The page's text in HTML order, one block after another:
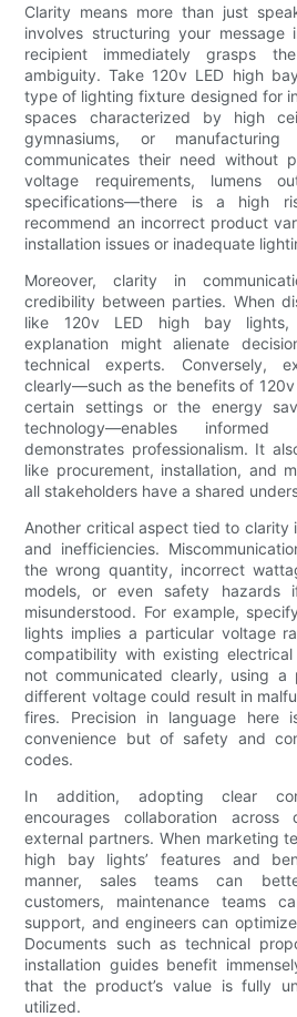
Clarity means more than just
involves structuring your
recipient immediately grasps
ambiguity. Take 120v LED high
type of lighting fixture designed for
spaces characterized by high
gymnasiums, or
communicates their need without
voltage requirements, lumens
specifications—there is a high
recommend an incorrect product
installation issues or inadequate
Moreover, clarity in
credibility between parties. When
like 120v LED high bay lights,
explanation might alienate
technical experts. Conversely,
clearly—such as the benefits of
certain settings or the energy
technology—enables informed
demonstrates professionalism. It
like procurement, installation, and
all stakeholders have a shared
Another critical aspect tied to clarity
and inefficiencies.
the wrong quantity, incorrect
models, or even safety hazards
misunderstood. For example,
lights implies a particular voltage
compatibility with existing
not communicated clearly, using
different voltage could result in
fires. Precision in language
convenience but of safety and
codes.
In addition, adopting clear
encourages collaboration
external partners. When marketing
high bay lights’ features and
manner, sales teams can
customers, maintenance teams
support, and engineers can
Documents such as technical
installation guides benefit
that the product’s value is fully
utilized.